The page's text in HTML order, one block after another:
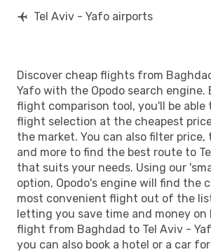
Tel Aviv - Yafo airports
Discover cheap flights from
Yafo with the Opodo search engine.
flight comparison tool, you'll be able
flight selection at the cheapest
the market. You can also filter
and more to find the best route to
that suits your needs. Using our
option, Opodo's engine will find the
most convenient flight out of the
letting you save time and money on
flight from Baghdad to Tel Aviv -
you can also book a hotel or a car